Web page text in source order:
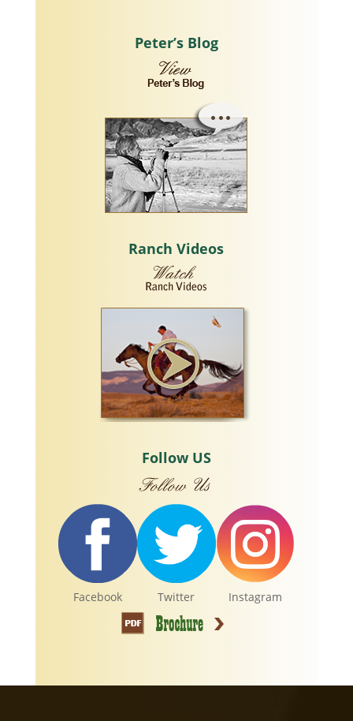
Peter’s Blog
Ranch Videos
Follow US
Facebook Twitter Instagram